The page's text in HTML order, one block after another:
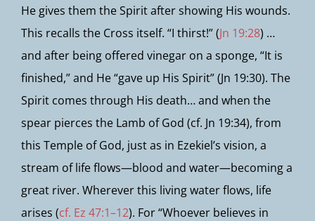
He gives them the Spirit after showing His wounds.
This recalls the Cross itself. “I thirst!” (Jn 19:28) …
and after being offered vinegar on a sponge, “It is
finished,” and He “gave up His Spirit” (Jn 19:30). The
Spirit comes through His death… and when the
spear pierces the Lamb of God (cf. Jn 19:34), from
this Temple of God, just as in Ezekiel’s vision, a
stream of life flows—blood and water—becoming a
great river. Wherever this living water flows, life
arises (cf. Ez 47:1–12). For “Whoever believes in